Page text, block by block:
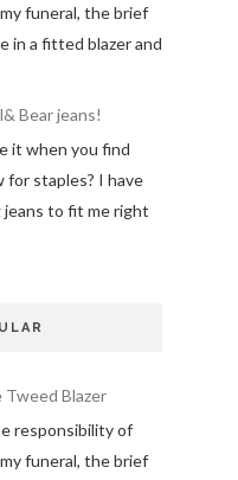
funeral, the brief
in a fitted blazer and
Bear jeans!
it when you find
for staples? I have
to fit me right
Blazer
responsibility of
funeral, the brief